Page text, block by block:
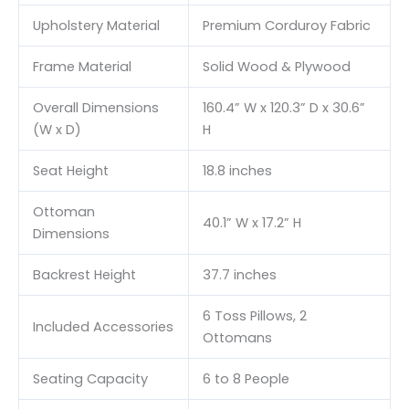
Upholstery Material Premium Corduroy Fabric
Frame Material Solid Wood & Plywood
Overall Dimensions
(W x D)
160.4” W x 120.3” D x 30.6”
H
Seat Height 18.8 inches
Ottoman
Dimensions
40.1” W x 17.2” H
Backrest Height 37.7 inches
Included Accessories
6 Toss Pillows, 2
Ottomans
Seating Capacity 6 to 8 People